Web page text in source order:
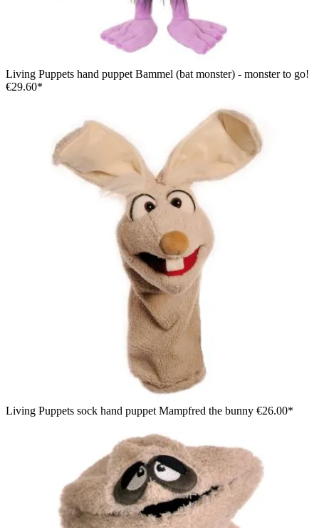
Living Puppets hand puppet Bammel (bat monster) - monster to go!
€29.60*
Living Puppets sock hand puppet Mampfred the bunny €26.00*